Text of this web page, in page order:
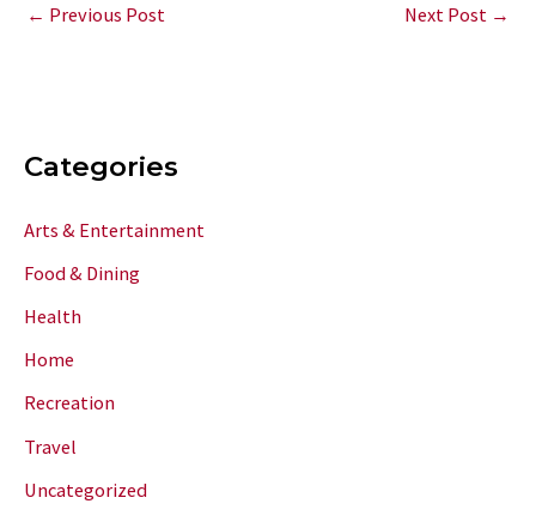
← Previous Post Next Post →
Categories
Arts & Entertainment
Food & Dining
Health
Home
Recreation
Travel
Uncategorized